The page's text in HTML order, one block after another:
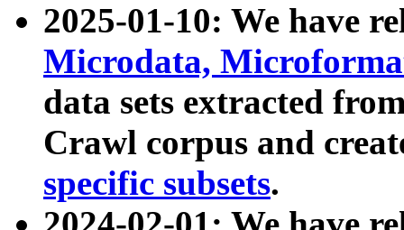
2025-01-10: We have
Microdata,
data sets extracted
Crawl corpus and
specific subsets.